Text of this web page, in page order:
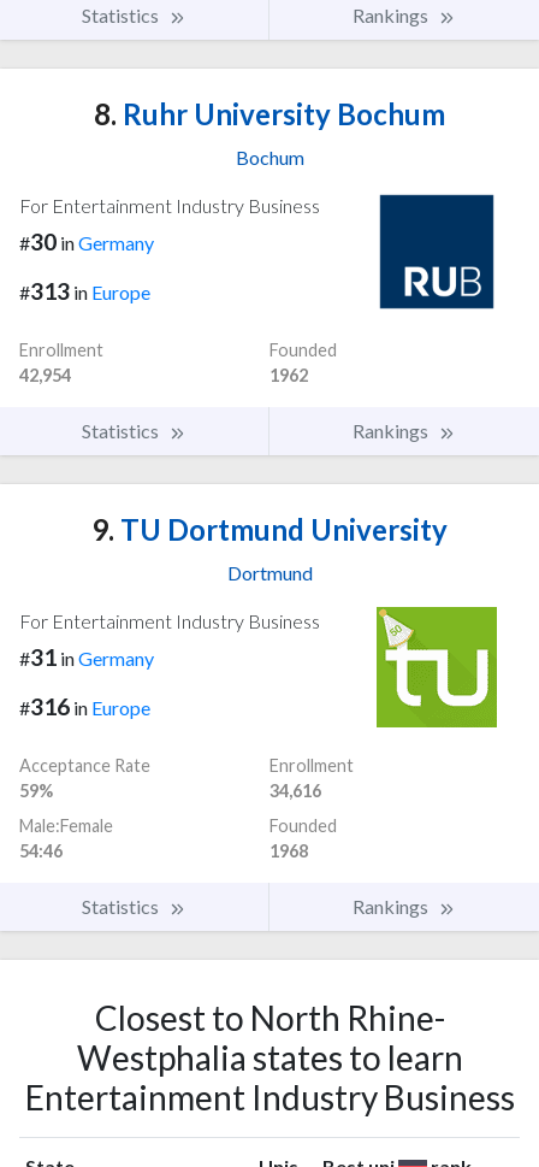
Statistics Rankings
8. Ruhr University Bochum
Bochum
For Entertainment Industry Business
#30 inGermany
#313 in Europe
Enrollment
42,954
Founded
1962
Statistics Rankings
9. TU Dortmund University
Dortmund
For Entertainment Industry Business
#31 inGermany
#316 in Europe
Acceptance Rate
59%
Enrollment
34,616
Male:Female
54:46
Founded
1968
Statistics Rankings
Closest to North Rhine-
Westphalia states to learn
Entertainment Industry Business